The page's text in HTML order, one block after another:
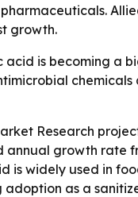
growth.
acid is becoming a
Research
annual growth rate
is widely used in
adoption as a